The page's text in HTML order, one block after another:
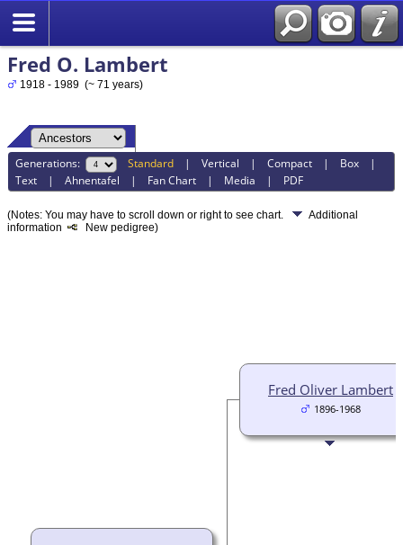
Fred O. Lambert
1918 - 1989 (~ 71 years)
Generations: Standard |Vertical |Compact | Box |
Text |Ahnentafel | Fan Chart | Media | PDF
(Notes: You may have to scroll down or right to see chart.
Additional
information
New pedigree)
Fred Oliver Lambert
1896-1968